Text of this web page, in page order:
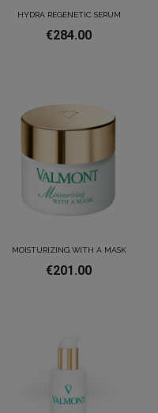
HYDRA REGENETIC SERUM
€284.00
MOISTURIZING WITH A MASK
€201.00